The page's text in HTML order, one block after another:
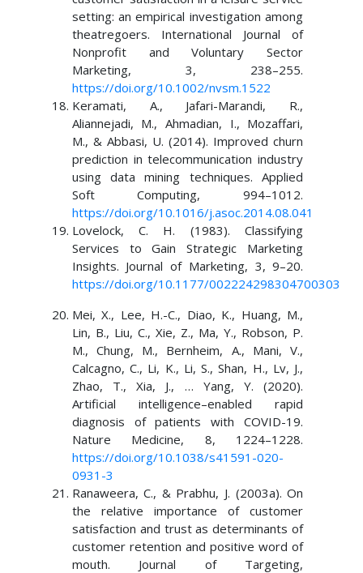
setting: an empirical investigation among
theatregoers. International Journal of
Nonprofit and Voluntary Sector
Marketing, 3, 238–255.
https://doi.org/10.1002/nvsm.1522
Keramati, A., Jafari-Marandi, R.,
Aliannejadi, M., Ahmadian, I., Mozaffari,
M., & Abbasi, U. (2014). Improved churn
prediction in telecommunication industry
using data mining techniques. Applied
Soft Computing, 994–1012.
https://doi.org/10.1016/j.asoc.2014.08.041
Lovelock, C. H. (1983). Classifying
Services to Gain Strategic Marketing
Insights. Journal of Marketing, 3, 9–20.
https://doi.org/10.1177/002224298304700303
Mei, X., Lee, H.-C., Diao, K., Huang, M.,
Lin, B., Liu, C., Xie, Z., Ma, Y., Robson, P.
M., Chung, M., Bernheim, A., Mani, V.,
Calcagno, C., Li, K., Li, S., Shan, H., Lv, J.,
Zhao, T., Xia, J., … Yang, Y. (2020).
Artificial intelligence–enabled rapid
diagnosis of patients with COVID-19.
Nature Medicine, 8, 1224–1228.
https://doi.org/10.1038/s41591-020-
0931-3
Ranaweera, C., & Prabhu, J. (2003a). On
the relative importance of customer
satisfaction and trust as determinants of
customer retention and positive word of
mouth. Journal of Targeting,